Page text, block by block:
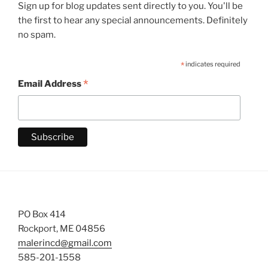
Sign up for blog updates sent directly to you. You'll be
the first to hear any special announcements. Definitely
no spam.
*indicates required
Email Address*
PO Box 414
Rockport, ME 04856
malerincd@gmail.com
585-201-1558